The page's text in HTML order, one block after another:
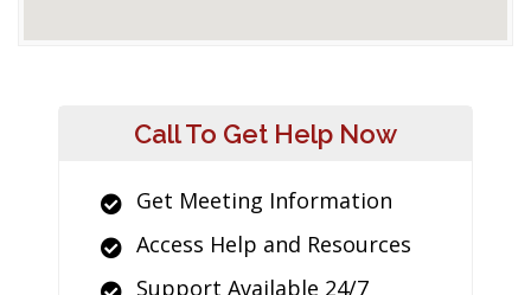
Call To Get Help Now
Get Meeting Information
Access Help and Resources
Support Available 24/7